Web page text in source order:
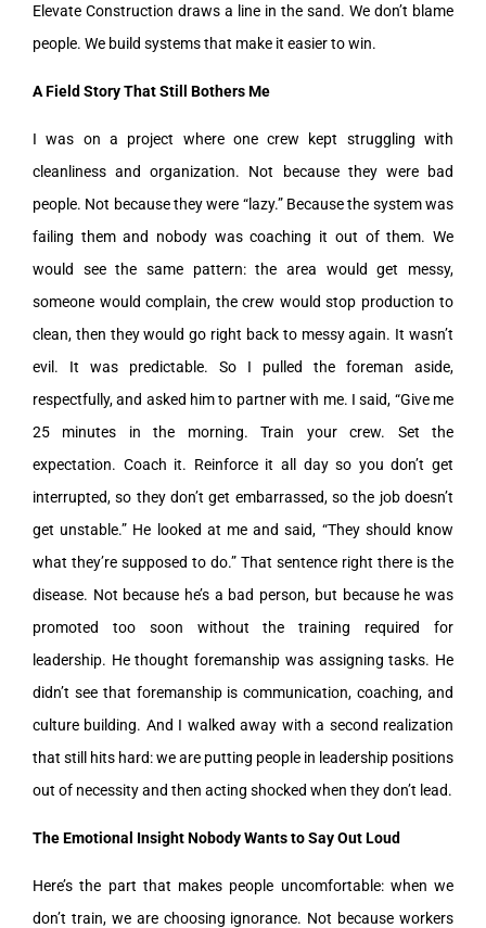
Elevate Construction draws a line in the sand. We don’t blame
people. We build systems that make it easier to win.
A Field Story That Still Bothers Me
I was on a project where one crew kept struggling with
cleanliness and organization. Not because they were bad
people. Not because they were “lazy.” Because the system was
failing them and nobody was coaching it out of them. We
would see the same pattern: the area would get messy,
someone would complain, the crew would stop production to
clean, then they would go right back to messy again. It wasn’t
evil. It was predictable. So I pulled the foreman aside,
respectfully, and asked him to partner with me. I said, “Give me
25 minutes in the morning. Train your crew. Set the
expectation. Coach it. Reinforce it all day so you don’t get
interrupted, so they don’t get embarrassed, so the job doesn’t
get unstable.” He looked at me and said, “They should know
what they’re supposed to do.” That sentence right there is the
disease. Not because he’s a bad person, but because he was
promoted too soon without the training required for
leadership. He thought foremanship was assigning tasks. He
didn’t see that foremanship is communication, coaching, and
culture building. And I walked away with a second realization
that still hits hard: we are putting people in leadership positions
out of necessity and then acting shocked when they don’t lead.
The Emotional Insight Nobody Wants to Say Out Loud
Here’s the part that makes people uncomfortable: when we
don’t train, we are choosing ignorance. Not because workers